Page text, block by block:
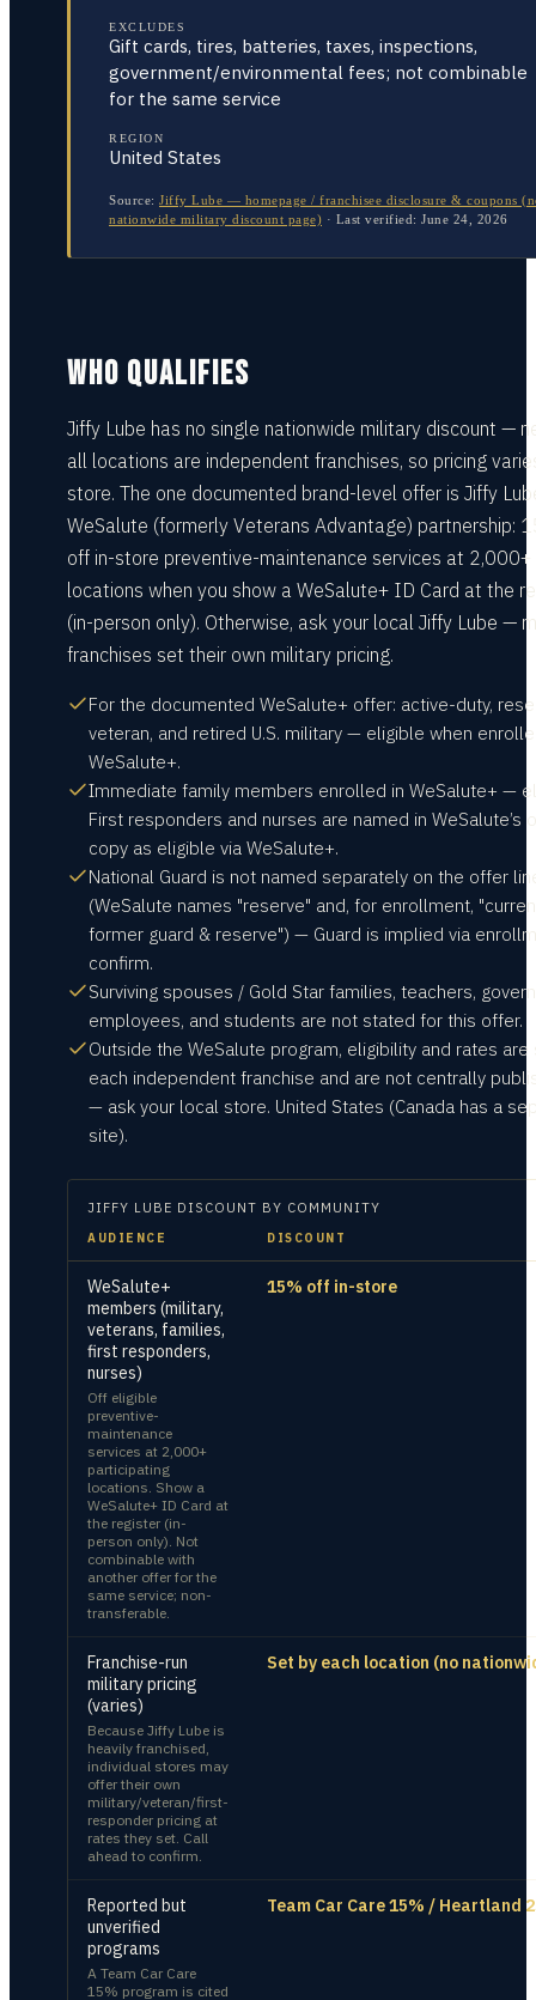
EXCLUDES
Gift cards, tires, batteries, taxes, inspections,
government/environmental fees; not combinable
for the same service
REGION
United States
Source: Jiffy Lube — homepage / franchisee disclosure & coupons
nationwide military discount page) · Last verified: June 24, 2026
WHO QUALIFIES
Jiffy Lube has no single nationwide military discount —
all locations are independent franchises, so pricing
store. The one documented brand-level offer is Jiffy
WeSalute (formerly Veterans Advantage) partnership:
off in-store preventive-maintenance services at 2,000+
locations when you show a WeSalute+ ID Card at the
(in-person only). Otherwise, ask your local Jiffy Lube —
franchises set their own military pricing.
For the documented WeSalute+ offer: active-duty,
veteran, and retired U.S. military — eligible when
WeSalute+.
Immediate family members enrolled in WeSalute+ —
First responders and nurses are named in WeSalute’s
copy as eligible via WeSalute+.
National Guard is not named separately on the offer
(WeSalute names "reserve" and, for enrollment,
former guard & reserve") — Guard is implied via
confirm.
Surviving spouses / Gold Star families, teachers,
employees, and students are not stated for this offer.
Outside the WeSalute program, eligibility and rates are
each independent franchise and are not centrally
— ask your local store. United States (Canada has a
site).
JIFFY LUBE DISCOUNT BY COMMUNITY
AUDIENCE DISCOUNT
WeSalute+
members (military,
veterans, families,
first responders,
nurses)
Off eligible
preventive-
maintenance
services at 2,000+
participating
locations. Show a
WeSalute+ ID Card at
the register (in-
person only). Not
combinable with
another offer for the
same service; non-
transferable.
15% off in-store
Franchise-run
military pricing
(varies)
Because Jiffy Lube is
heavily franchised,
individual stores may
offer their own
military/veteran/first-
responder pricing at
rates they set. Call
ahead to confirm.
Set by each location (no
Reported but
unverified
programs
A Team Car Care
15% program is cited
Team Car Care 15% / Heartland